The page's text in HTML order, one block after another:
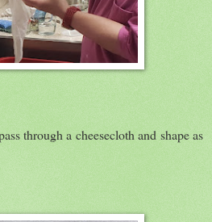
through a cheesecloth and shape as